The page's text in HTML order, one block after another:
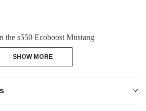
the s550 Ecoboost Mustang
SHOW MORE
SHOW MORE